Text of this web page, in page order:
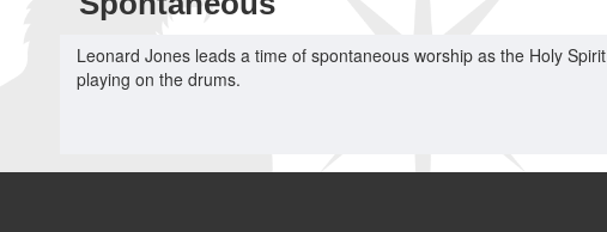
Leonard Jones leads a time of spontaneous worship as the Holy
playing on the drums.